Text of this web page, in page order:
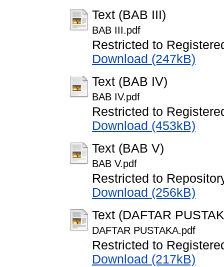
Text (BAB III)
BAB III.pdf
Restricted to
Download (247kB)
Text (BAB IV)
BAB IV.pdf
Restricted to
Download (453kB)
Text (BAB V)
BAB V.pdf
Restricted to
Download (256kB)
Text (DAFTAR
DAFTAR PUSTAKA.pdf
Restricted to
Download (217kB)